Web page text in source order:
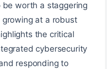
worth a staggering
growing at a robust
the critical
cybersecurity
responding to